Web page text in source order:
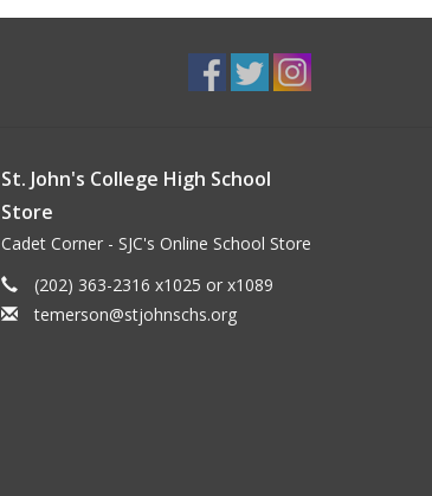
St. John's College High School
Store
Cadet Corner - SJC's Online School Store
(202) 363-2316 x1025 or x1089
temerson@stjohnschs.org